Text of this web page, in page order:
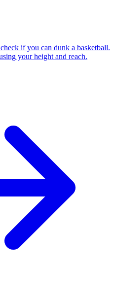
if you can dunk a basketball.
your height and reach.